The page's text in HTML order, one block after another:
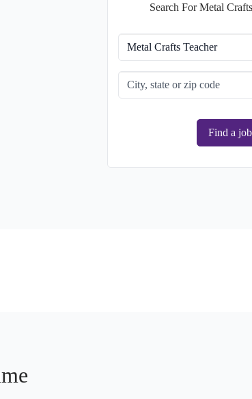
Search For Metal
Find a job